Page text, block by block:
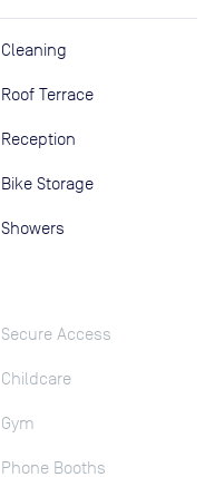
Cleaning
Roof Terrace
Reception
Bike Storage
Showers
Secure Access
Childcare
Gym
Phone Booths